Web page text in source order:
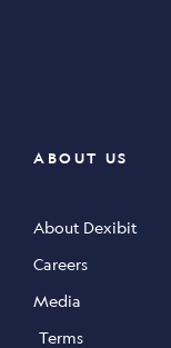
ABOUT US
About Dexibit
Careers
Media
Terms